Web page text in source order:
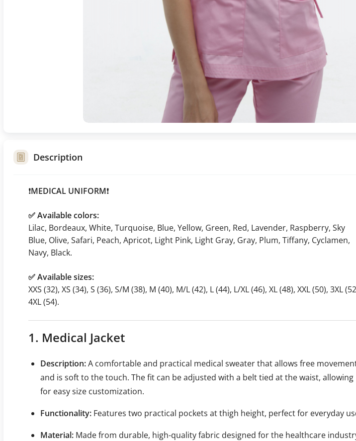
Description
❗️MEDICAL UNIFORM❗️
✅ Available colors:
Lilac, Bordeaux, White, Turquoise, Blue, Yellow, Green, Red, Lavender, Raspberry, Sky
Blue, Olive, Safari, Peach, Apricot, Light Pink, Light Gray, Gray, Plum, Tiffany, Cyclamen,
Navy, Black.
✅ Available sizes:
XXS (32), XS (34), S (36), S/M (38), M (40), M/L (42), L (44), L/XL (46), XL (48), XXL (50), 3XL
4XL (54).
1. Medical Jacket
Description:A comfortable and practical medical sweater that allows free
and is soft to the touch. The fit can be adjusted with a belt tied at the waist, allowing
for easy size customization.
Functionality: Features two practical pockets at thigh height, perfect for everyday
Material: Made from durable, high-quality fabric designed for the healthcare